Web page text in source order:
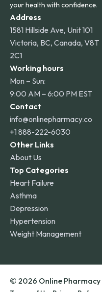
your health with confidence.
Address
1581 Hillside Ave, Unit 101
Victoria, BC, Canada, V8T
2C1
Working hours
Mon – Sun:
9:00 AM – 6:00 PM EST
Contact
info@onlinepharmacy.co
+1 888-222-6030
Other Links
About Us
Top Categories
Heart Failure
Asthma
Depression
Hypertension
Weight Management
© 2026 Online Pharmacy